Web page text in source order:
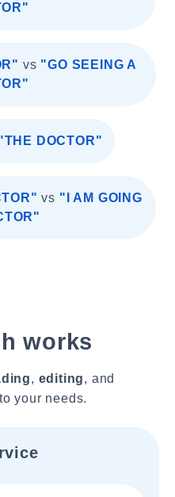
vs "GO SEEING A
DOCTOR"
vs "I AM GOING
works
, editing, and
your needs.